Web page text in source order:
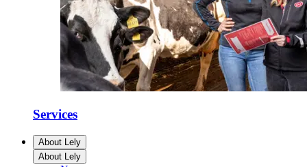
Services
About Lely
About Lely